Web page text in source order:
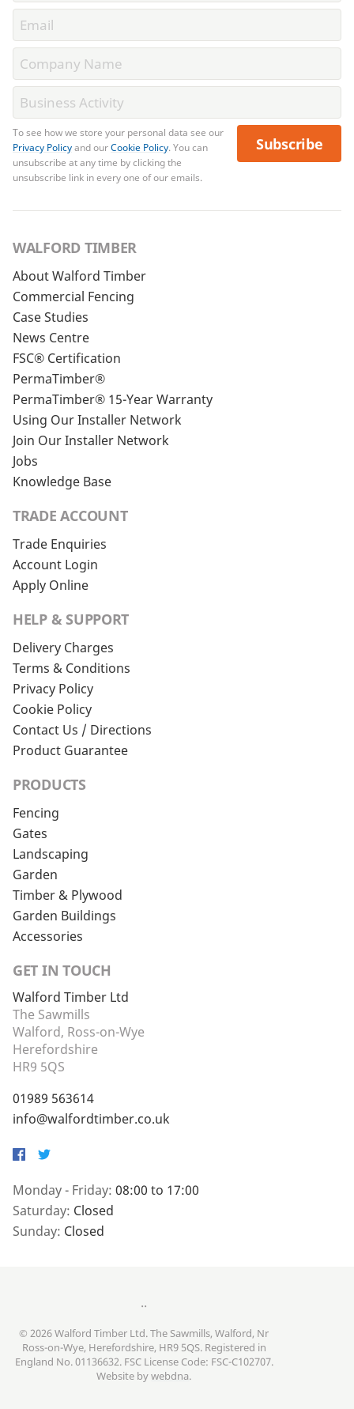
To see how we store your personal data see our
Privacy Policyand ourCookie Policy. You can
unsubscribe at any time by clicking the
unsubscribe link in every one of our emails.
Subscribe
WALFORD TIMBER
About Walford Timber
Commercial Fencing
Case Studies
News Centre
FSC® Certification
PermaTimber®
PermaTimber® 15-Year Warranty
Using Our Installer Network
Join Our Installer Network
Jobs
Knowledge Base
TRADE ACCOUNT
Trade Enquiries
Account Login
Apply Online
HELP & SUPPORT
Delivery Charges
Terms & Conditions
Privacy Policy
Cookie Policy
Contact Us / Directions
Product Guarantee
PRODUCTS
Fencing
Gates
Landscaping
Garden
Timber & Plywood
Garden Buildings
Accessories
GET IN TOUCH
Walford Timber Ltd
The Sawmills
Walford, Ross-on-Wye
Herefordshire
HR9 5QS
01989 563614
info@walfordtimber.co.uk
Facebook
Twitter
Monday - Friday: 08:00 to 17:00
Saturday: Closed
Sunday: Closed
..
© 2026 Walford Timber Ltd. The Sawmills, Walford, Nr
Ross-on-Wye, Herefordshire, HR9 5QS. Registered in
England No. 01136632. FSC License Code: FSC-C102707.
Website bywebdna.